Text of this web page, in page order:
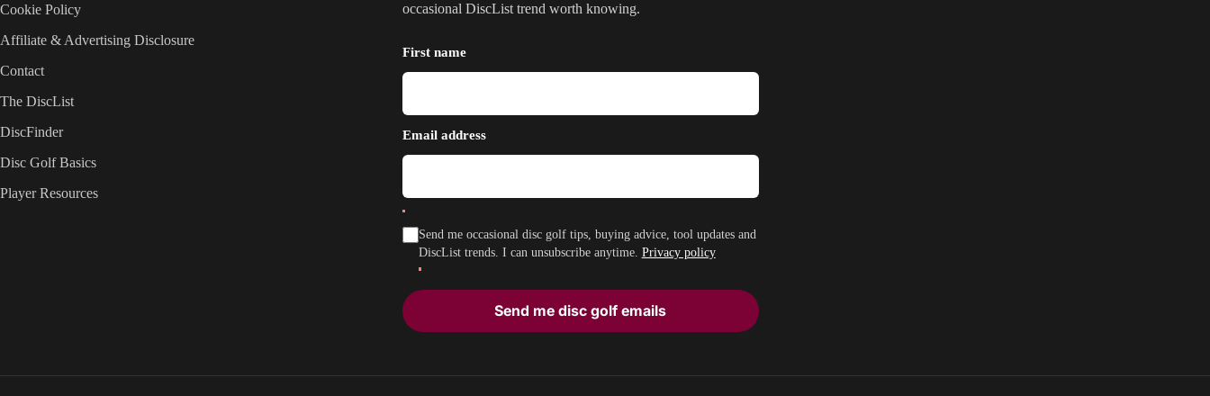
Cookie Policy
Affiliate & Advertising Disclosure
Contact
The DiscList
DiscFinder
Disc Golf Basics
Player Resources
occasional DiscList trend worth knowing.
First name
Email address
Send me occasional disc golf tips, buying advice, tool updates and
DiscList trends. I can unsubscribe anytime. Privacy policy
Send me disc golf emails